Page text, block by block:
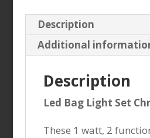
Description
Additional
Description
Led Bag Light Set
These 1 watt, 2